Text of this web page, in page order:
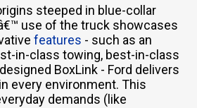
steeped in blue-collar
use of the truck showcases
features - such as an
in-class towing, best-in-class
BoxLink - Ford delivers
every environment. This
demands (like